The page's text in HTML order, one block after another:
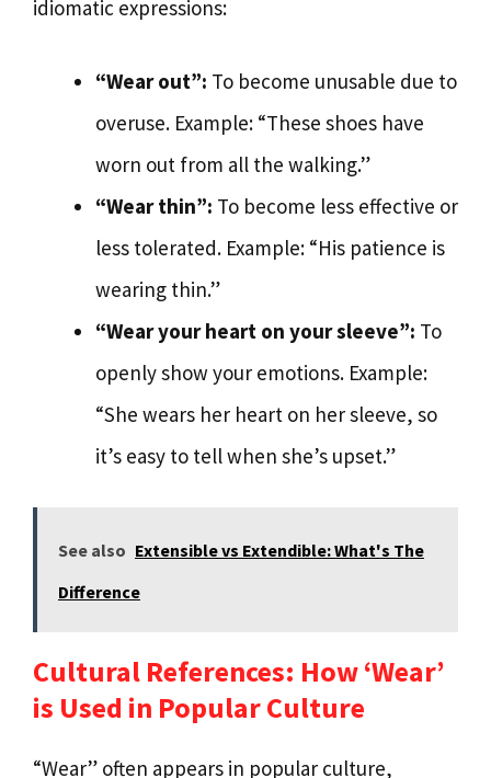
idiomatic expressions:
“Wear out”: To become unusable due to
overuse. Example: “These shoes have
worn out from all the walking.”
“Wear thin”: To become less effective or
less tolerated. Example: “His patience is
wearing thin.”
“Wear your heart on your sleeve”: To
openly show your emotions. Example:
“She wears her heart on her sleeve, so
it’s easy to tell when she’s upset.”
See also Extensible vs Extendible: What's The
Difference
Cultural References: How ‘Wear’
is Used in Popular Culture
“Wear” often appears in popular culture,